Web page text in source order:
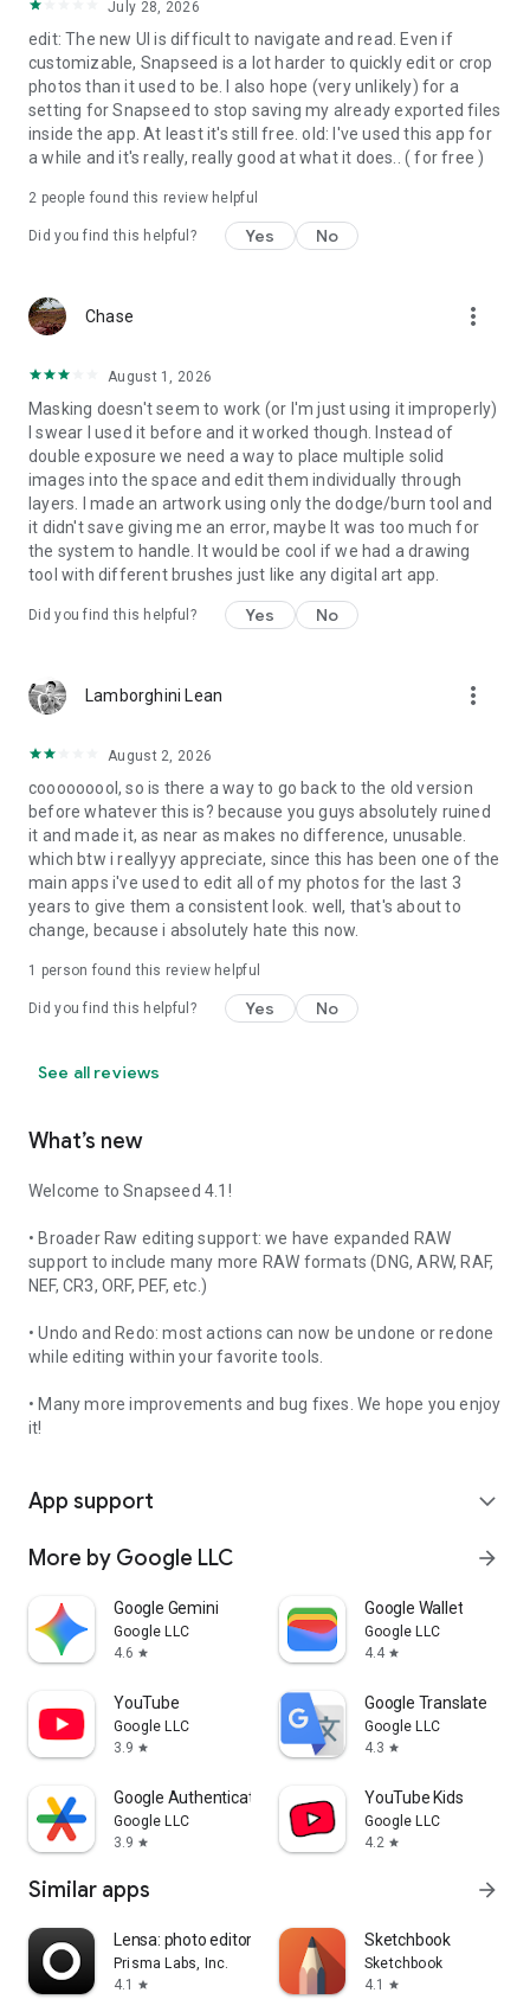
• Tonal Contrast – boost details selectively in the shadows,
midtones and highlights
• Black & White – classic Black and White look straight out of
the darkroom
• and more!
July 28, 2026
edit: The new UI is difficult to navigate and read. Even if
customizable, Snapseed is a lot harder to quickly edit or crop
photos than it used to be. I also hope (very unlikely) for a
setting for Snapseed to stop saving my already exported files
inside the app. At least it's still free. old: I've used this app for
a while and it's really, really good at what it does.. ( for free )
2 people found this review helpful
Did you find this helpful? Yes No
Chase more_vert
August 1, 2026
Masking doesn't seem to work (or I'm just using it improperly)
I swear I used it before and it worked though. Instead of
double exposure we need a way to place multiple solid
images into the space and edit them individually through
layers. I made an artwork using only the dodge/burn tool and
it didn't save giving me an error, maybe It was too much for
the system to handle. It would be cool if we had a drawing
tool with different brushes just like any digital art app.
Did you find this helpful? Yes No
Lamborghini Lean more_vert
August 2, 2026
cooooooool, so is there a way to go back to the old version
before whatever this is? because you guys absolutely ruined
it and made it, as near as makes no difference, unusable.
which btw i reallyyy appreciate, since this has been one of the
main apps i've used to edit all of my photos for the last 3
years to give them a consistent look. well, that's about to
change, because i absolutely hate this now.
1 person found this review helpful
Did you find this helpful? Yes No
See all reviews
What’s new
Welcome to Snapseed 4.1!
• Broader Raw editing support: we have expanded RAW
support to include many more RAW formats (DNG, ARW, RAF,
NEF, CR3, ORF, PEF, etc.)
• Undo and Redo: most actions can now be undone or redone
while editing within your favorite tools.
• Many more improvements and bug fixes. We hope you enjoy
it!
App support expand_more
More by Google LLC arrow_forward
Google Gemini
Google LLC
4.6 star
Google Wallet
Google LLC
4.4 star
YouTube
Google LLC
3.9 star
Google Translate
Google LLC
4.3 star
Google Authenticator
Google LLC
3.9 star
YouTube Kids
Google LLC
4.2 star
Similar apps arrow_forward
Lensa: photo editor & AI art
Prisma Labs, Inc.
4.1
star
Sketchbook
Sketchbook
4.1
star